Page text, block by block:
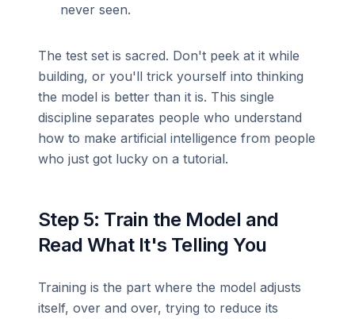
never seen.
The test set is sacred. Don't peek at it while
building, or you'll trick yourself into thinking
the model is better than it is. This single
discipline separates people who understand
how to make artificial intelligence from people
who just got lucky on a tutorial.
Step 5: Train the Model and
Read What It's Telling You
Training is the part where the model adjusts
itself, over and over, trying to reduce its